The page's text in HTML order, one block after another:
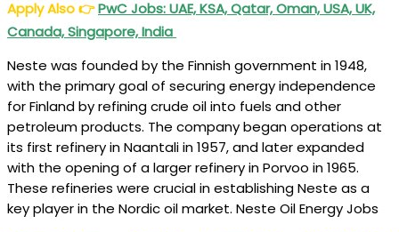
Apply Also👉PwC Jobs: UAE, KSA, Qatar, Oman, USA, UK,
Canada, Singapore, India
Neste was founded by the Finnish government in 1948,
with the primary goal of securing energy independence
for Finland by refining crude oil into fuels and other
petroleum products. The company began operations at
its first refinery in Naantali in 1957, and later expanded
with the opening of a larger refinery in Porvoo in 1965.
These refineries were crucial in establishing Neste as a
key player in the Nordic oil market. Neste Oil Energy Jobs